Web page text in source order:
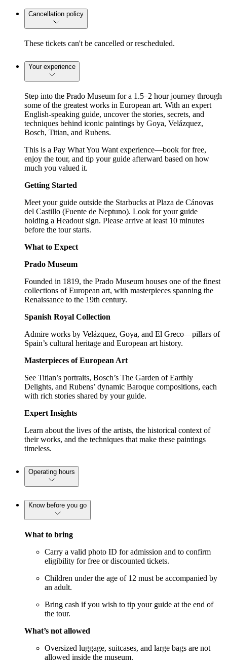
Cancellation policy
These tickets can't be cancelled or rescheduled.
Your experience
Step into the Prado Museum for a 1.5–2 hour journey through
some of the greatest works in European art. With an expert
English-speaking guide, uncover the stories, secrets, and
techniques behind iconic paintings by Goya, Velázquez,
Bosch, Titian, and Rubens.
This is a Pay What You Want experience—book for free,
enjoy the tour, and tip your guide afterward based on how
much you valued it.
Getting Started
Meet your guide outside the Starbucks at Plaza de Cánovas
del Castillo (Fuente de Neptuno). Look for your guide
holding a Headout sign. Please arrive at least 10 minutes
before the tour starts.
What to Expect
Prado Museum
Founded in 1819, the Prado Museum houses one of the finest
collections of European art, with masterpieces spanning the
Renaissance to the 19th century.
Spanish Royal Collection
Admire works by Velázquez, Goya, and El Greco—pillars of
Spain’s cultural heritage and European art history.
Masterpieces of European Art
See Titian’s portraits, Bosch’s The Garden of Earthly
Delights, and Rubens’ dynamic Baroque compositions, each
with rich stories shared by your guide.
Expert Insights
Learn about the lives of the artists, the historical context of
their works, and the techniques that make these paintings
timeless.
Operating hours
Know before you go
What to bring
Carry a valid photo ID for admission and to confirm
eligibility for free or discounted tickets.
Children under the age of 12 must be accompanied by
an adult.
Bring cash if you wish to tip your guide at the end of
the tour.
What’s not allowed
Oversized luggage, suitcases, and large bags are not
allowed inside the museum.